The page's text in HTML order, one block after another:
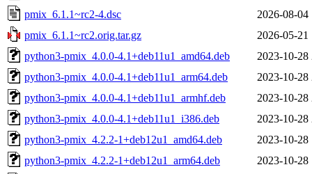
pmix_6.1.1~rc2-4.dsc
2026-08-04
pmix_6.1.1~rc2.orig.tar.gz
2026-05-21
python3-pmix_4.0.0-4.1+deb11u1_amd64.deb
2023-10-28
python3-pmix_4.0.0-4.1+deb11u1_arm64.deb
2023-10-28
python3-pmix_4.0.0-4.1+deb11u1_armhf.deb
2023-10-28
python3-pmix_4.0.0-4.1+deb11u1_i386.deb
2023-10-28
python3-pmix_4.2.2-1+deb12u1_amd64.deb
2023-10-28
python3-pmix_4.2.2-1+deb12u1_arm64.deb
2023-10-28